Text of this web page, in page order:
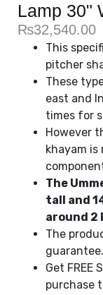
Lamp 30"
₨32,540.00
This
pitcher
These
east and
times for
However
khayam
The
tall and
around 2
The
guarantee.
Get FREE
purchase